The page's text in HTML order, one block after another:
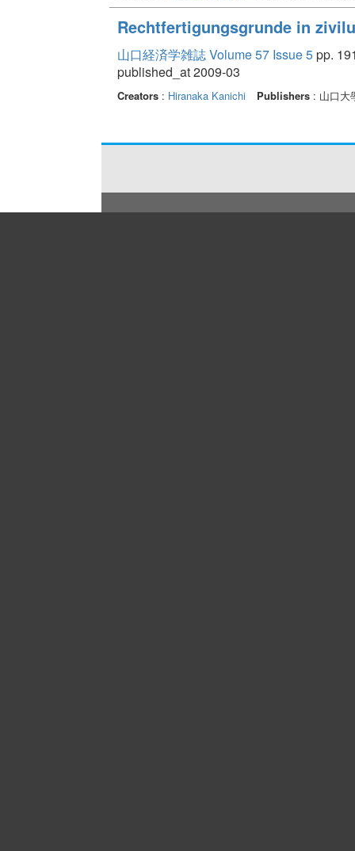
Rechtfertigungsgrunde in
山口経済学雑誌 Volume 57 Issue 5pp.
published_at 2009-03
Creators: Hiranaka Kanichi Publishers: 山口大